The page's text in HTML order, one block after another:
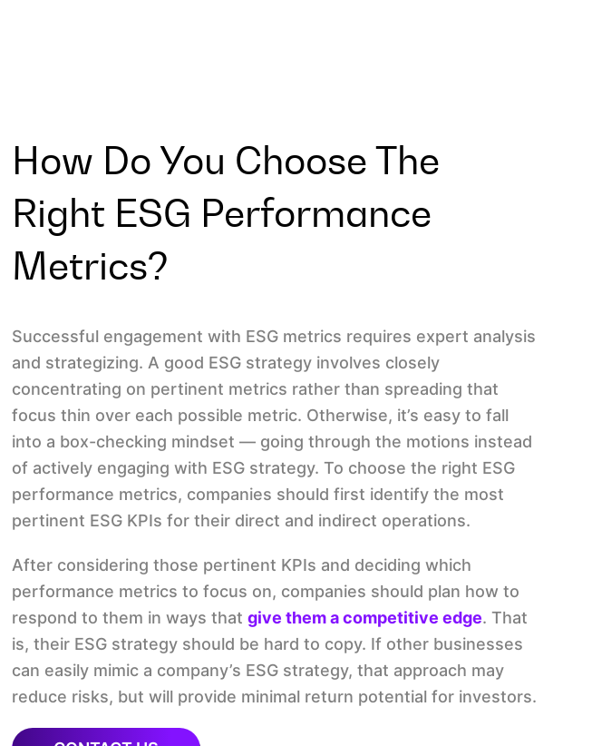
How Do You Choose The
Right ESG Performance
Metrics?
Successful engagement with ESG metrics requires expert analysis
and strategizing. A good ESG strategy involves closely
concentrating on pertinent metrics rather than spreading that
focus thin over each possible metric. Otherwise, it’s easy to fall
into a box-checking mindset — going through the motions instead
of actively engaging with ESG strategy. To choose the right ESG
performance metrics, companies should first identify the most
pertinent ESG KPIs for their direct and indirect operations.
After considering those pertinent KPIs and deciding which
performance metrics to focus on, companies should plan how to
respond to them in ways that give them a competitive edge. That
is, their ESG strategy should be hard to copy. If other businesses
can easily mimic a company’s ESG strategy, that approach may
reduce risks, but will provide minimal return potential for investors.